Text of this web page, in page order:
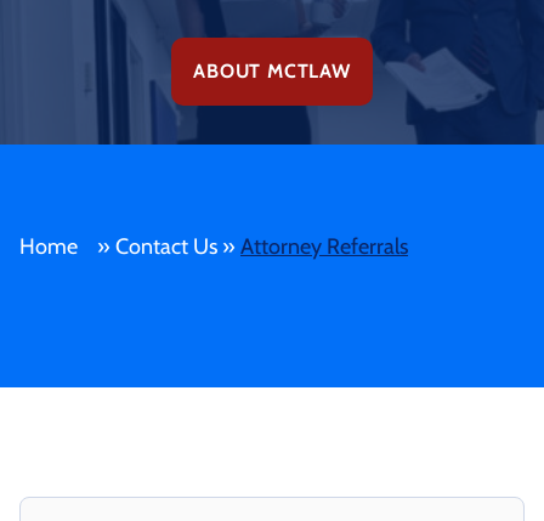
ABOUT MCTLAW
Home » Contact Us » Attorney Referrals